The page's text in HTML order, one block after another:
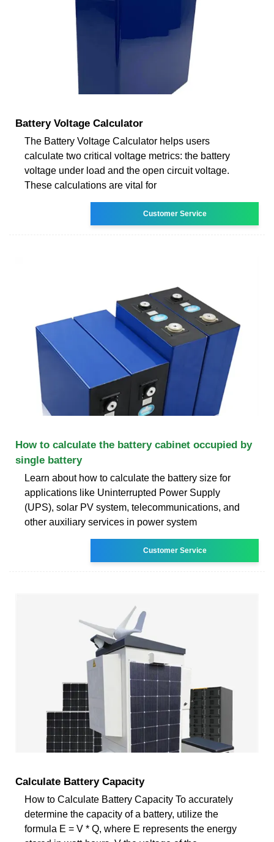
Battery Voltage Calculator
The Battery Voltage Calculator helps users
calculate two critical voltage metrics: the battery
voltage under load and the open circuit voltage.
These calculations are vital for
Customer Service
How to calculate the battery cabinet occupied by
single battery
Learn about how to calculate the battery size for
applications like Uninterrupted Power Supply
(UPS), solar PV system, telecommunications, and
other auxiliary services in power system
Customer Service
Calculate Battery Capacity
How to Calculate Battery Capacity To accurately
determine the capacity of a battery, utilize the
formula E = V * Q, where E represents the energy